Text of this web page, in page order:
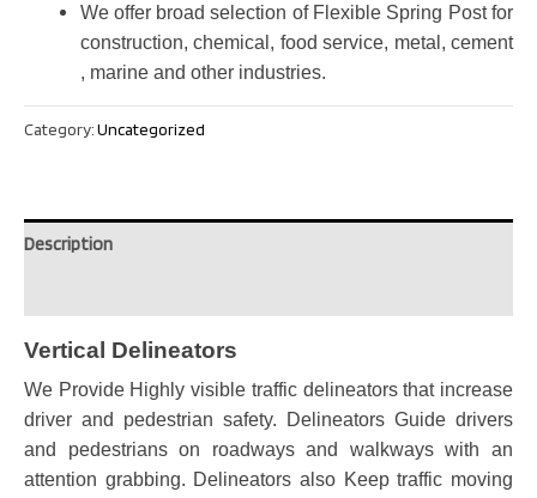
We offer broad selection of Flexible Spring Post for
construction, chemical, food service, metal, cement
, marine and other industries.
Category:Uncategorized
Description
Vertical Delineators
We Provide Highly visible traffic delineators that increase
driver and pedestrian safety.
Delineators Guide drivers
and pedestrians on roadways and walkways with an
attention grabbing. Delineators also Keep traffic moving